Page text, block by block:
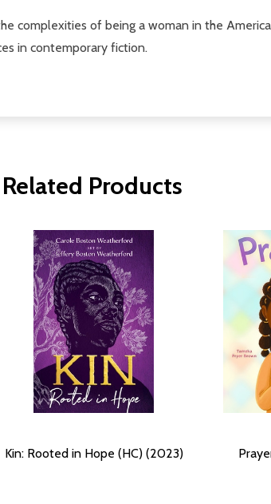
complexities of being a woman in the
in contemporary fiction.
Related Products
Kin: Rooted in Hope (HC) (2023)